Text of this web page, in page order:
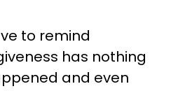
to remind
has nothing
and even